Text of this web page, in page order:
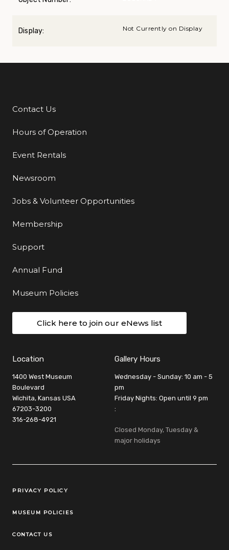
Display: Not Currently on Display
Additional Links
Contact Us
Hours of Operation
Event Rentals
Newsroom
Jobs & Volunteer Opportunities
Membership
Support
Annual Fund
Museum Policies
Click here to join our eNews list
Location
1400 West Museum
Boulevard
Wichita, Kansas USA
67203-3200
316-268-4921
Gallery Hours
Wednesday - Sunday: 10 am - 5
pm
Friday Nights: Open until 9 pm
:
Closed Monday, Tuesday &
major holidays
Legal Links
PRIVACY POLICY
MUSEUM POLICIES
CONTACT US